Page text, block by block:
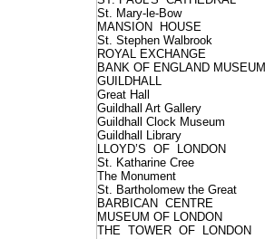
St. Mary-le-Bow
MANSION HOUSE
St. Stephen Walbrook
ROYAL EXCHANGE
BANK OF ENGLAND MUSEUM
GUILDHALL
Great Hall
Guildhall Art Gallery
Guildhall Clock Museum
Guildhall Library
LLOYD’S OF LONDON
St. Katharine Cree
The Monument
St. Bartholomew the Great
BARBICAN CENTRE
MUSEUM OF LONDON
THE TOWER OF LONDON